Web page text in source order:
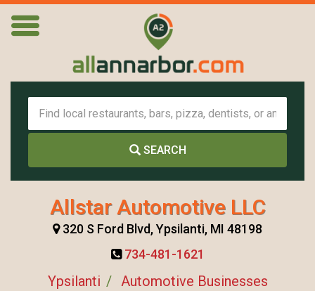
SEARCH
Allstar Automotive LLC
320 S Ford Blvd, Ypsilanti, MI 48198
734-481-1621
Ypsilanti
Automotive Businesses